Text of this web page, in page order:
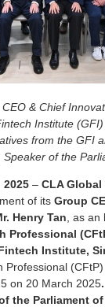
& Chief
Institute
from the GFI
of the
2025 – CLA Global
of its Group
Henry Tan , as an
Professional
Institute,
Professional
on 20 March 2025.
the Parliament